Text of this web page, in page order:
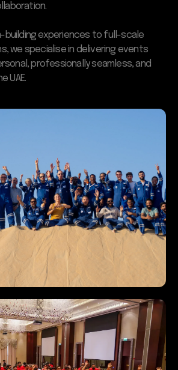
building experiences to full-scale
we specialise in delivering events
professionally seamless, and
UAE.